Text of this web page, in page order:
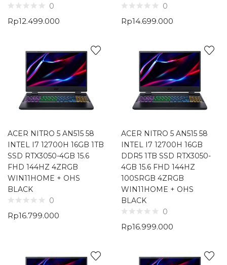
0
Rp12.499.000
0
Rp14.699.000
ACER NITRO 5 AN515 58
INTEL I7 12700H 16GB 1TB
SSD RTX3050-4GB 15.6
FHD 144HZ 4ZRGB
WIN11HOME + OHS
BLACK
0
Rp16.799.000
ACER NITRO 5 AN515 58
INTEL I7 12700H 16GB
DDR5 1TB SSD RTX3050-
4GB 15.6 FHD 144HZ
100SRGB 4ZRGB
WIN11HOME + OHS
BLACK
0
Rp16.999.000